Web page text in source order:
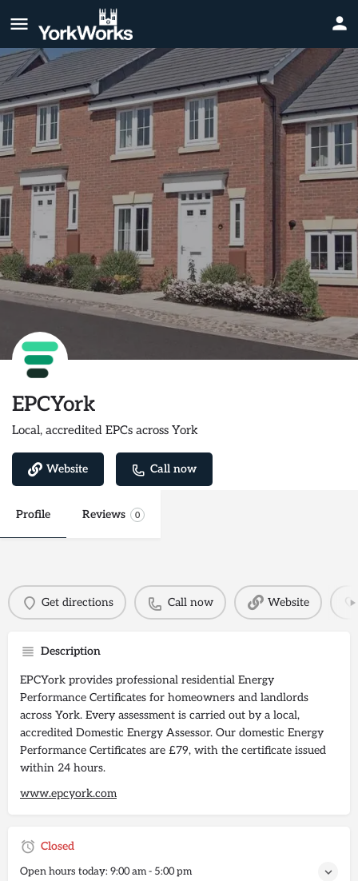
EPCYork
Local, accredited EPCs across York
Website Call now
Profile Reviews 0
Get directions Call now Website
Description
EPCYork provides professional residential Energy
Performance Certificates for homeowners and landlords
across York. Every assessment is carried out by a local,
accredited Domestic Energy Assessor. Our domestic Energy
Performance Certificates are £79, with the certificate issued
within 24 hours.
www.epcyork.com
Closed
Open hours today: 9:00 am - 5:00 pm